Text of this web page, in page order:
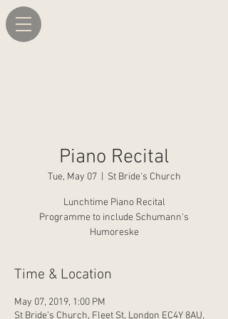
Piano Recital
Tue, May 07
  |
St Bride's Church
Lunchtime Piano Recital
Programme to include Schumann's
Humoreske
Time & Location
May 07, 2019, 1:00 PM
St Bride's Church, Fleet St, London EC4Y 8AU,